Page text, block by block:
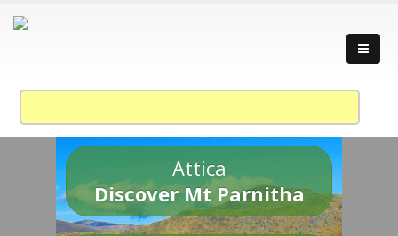
Attica
Discover Mt Parnitha